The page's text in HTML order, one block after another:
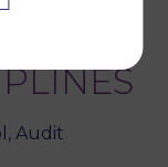
Audit